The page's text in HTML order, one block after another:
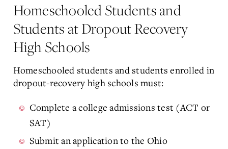
Homeschooled Students and
Students at Dropout Recovery
High Schools
Homeschooled students and students enrolled in
dropout-recovery high schools must:
Complete a college admissions test (ACT or
SAT)
Submit an application to the Ohio